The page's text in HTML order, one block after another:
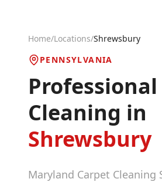
Home/Locations/Shrewsbury
PENNSYLVANIA
Cleaning in
Shrewsbury
Maryland Carpet Cleaning